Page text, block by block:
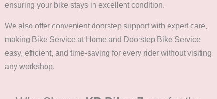
ensuring your bike stays in excellent condition.
We also offer convenient doorstep support with expert care,
making Bike Service at Home and Doorstep Bike Service
easy, efficient, and time-saving for every rider without visiting
any workshop.